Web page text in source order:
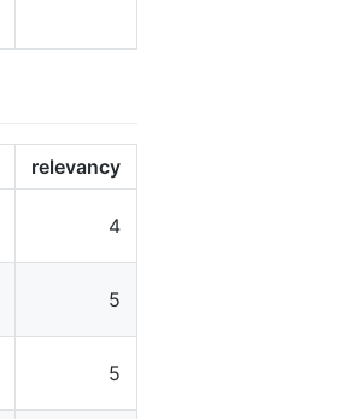
relevancy
4
5
5